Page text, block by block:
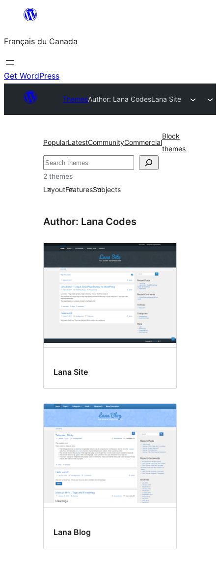
contenu
Français du Canada
Get WordPress
ThemesAuthor: Lana CodesLana Site
PopularLatestCommunityCommercial
Block
themes
Recherche
2 themes
LayoutFeaturesSubjects
Author: Lana Codes
Lana Site
Lana Blog